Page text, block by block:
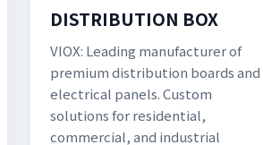
DISTRIBUTION BOX
VIOX: Leading manufacturer of
premium distribution boards and
electrical panels. Custom
solutions for residential,
commercial, and industrial